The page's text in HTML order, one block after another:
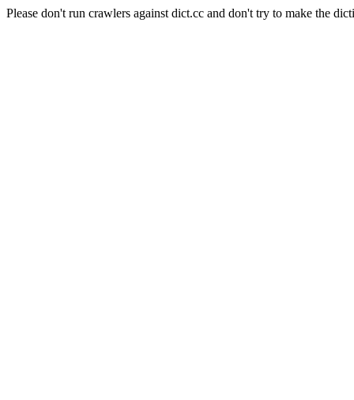
Please don't run crawlers against dict.cc and don't try to make the